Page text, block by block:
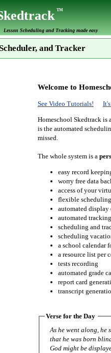
TM
Lesson Scheduling and Tracking made easy
and Tracker
Welcome to
See Video Tutorials!
Homeschool Skedtrack is a
is the automated
missed.
The whole system is a
easy record
worry free data
access of your
flexible
automated display
automated
scheduling and
scheduling
a school calendar
a resource list per
tests recording
automated grade
report card
transcript
Verse for the Day
As he went along, he saw a man blind from birth.
that he was born blind?” “Neither this man nor his parents sinned,” said Jesus, “but this happened so
God might be displayed in him. As long as it is day, we must do the works of him